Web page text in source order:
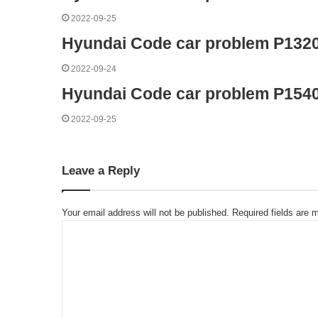
2022-09-25
Hyundai Code car problem
2022-09-24
Hyundai Code car problem
2022-09-25
Leave a Reply
Your email address will not be published. Required fields are